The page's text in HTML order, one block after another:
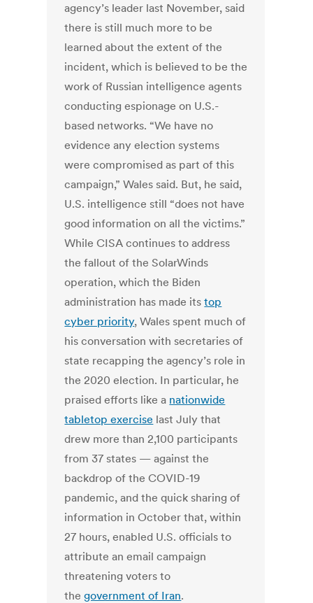
agency’s leader last November, said
there is still much more to be
learned about the extent of the
incident, which is believed to be the
work of Russian intelligence agents
conducting espionage on U.S.-
based networks. “We have no
evidence any election systems
were compromised as part of this
campaign,” Wales said. But, he said,
U.S. intelligence still “does not have
good information on all the victims.”
While CISA continues to address
the fallout of the SolarWinds
operation, which the Biden
administration has made itstop
cyber priority, Wales spent much of
his conversation with secretaries of
state recapping the agency’s role in
the 2020 election. In particular, he
praised efforts like a nationwide
tabletop exercise last July that
drew more than 2,100 participants
from 37 states — against the
backdrop of the COVID-19
pandemic, and the quick sharing of
information in October that, within
27 hours, enabled U.S. officials to
attribute an email campaign
threatening voters to
thegovernment of Iran.